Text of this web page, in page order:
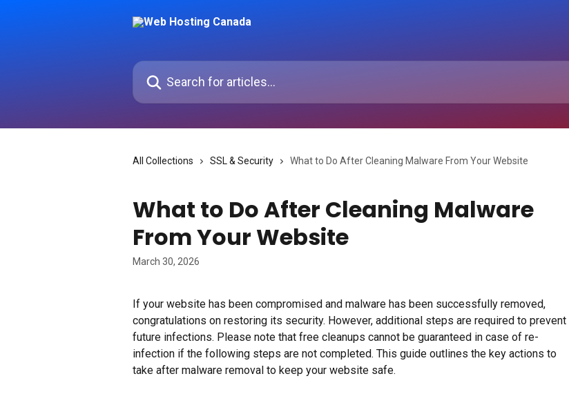
Search for articles...
All Collections SSL & Security What to Do After Cleaning Malware From Your Website
What to Do After Cleaning Malware
From Your Website
March 30, 2026
If your website has been compromised and malware has been successfully removed,
congratulations on restoring its security. However, additional steps are required to prevent
future infections. Please note that free cleanups cannot be guaranteed in case of re-
infection if the following steps are not completed. This guide outlines the key actions to
take after malware removal to keep your website safe.